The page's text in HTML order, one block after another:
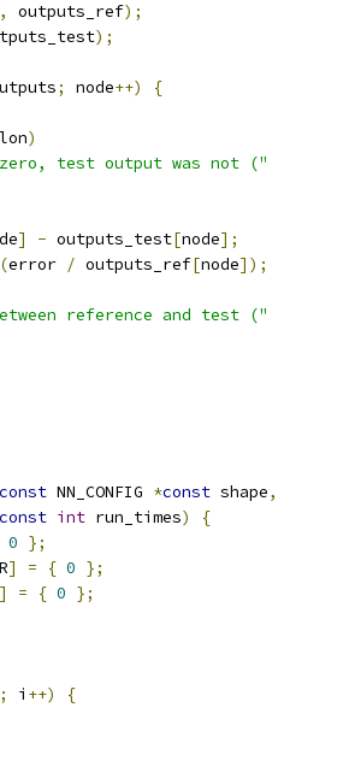
, outputs_ref);
);
; node++)
{
)
zero, test output was not ("
] - outputs_test[node];
(error / outputs_ref[node]);
reference and test ("
const NN_CONFIG *const shape,
const int run_times)
{
0 };
] = { 0 };
] = { 0 };
; i ++)
{